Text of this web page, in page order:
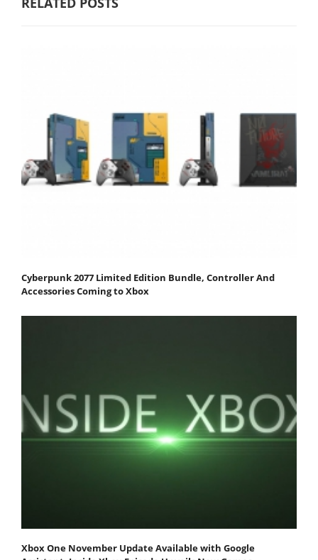
Cyberpunk 2077 Limited Edition Bundle, Controller And
Accessories Coming to Xbox
Xbox One November Update Available with Google